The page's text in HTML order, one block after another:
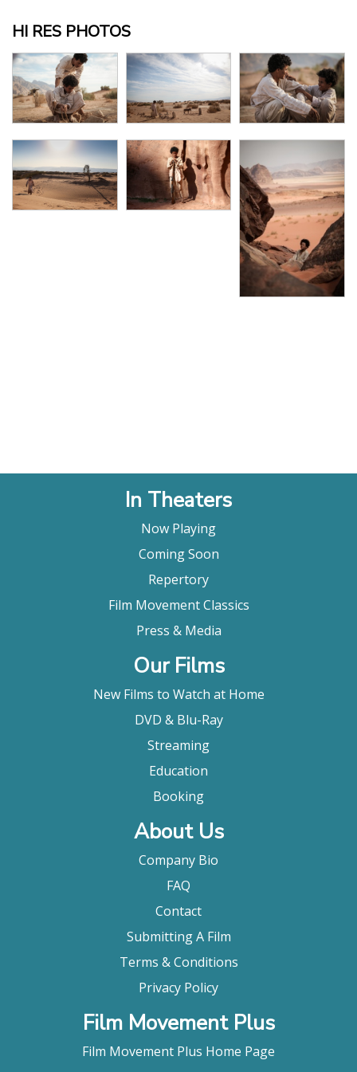
HI RES PHOTOS
In Theaters
Now Playing
Coming Soon
Repertory
Film Movement Classics
Press & Media
Our Films
New Films to Watch at Home
DVD & Blu-Ray
Streaming
Education
Booking
About Us
Company Bio
FAQ
Contact
Submitting A Film
Terms & Conditions
Privacy Policy
Film Movement Plus
Film Movement Plus Home Page